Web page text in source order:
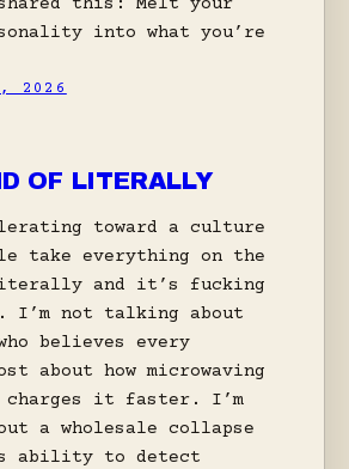
into what you’re
2026
OF LITERALLY
toward a culture
take everything on the
and it’s fucking
not talking about
believes every
about how microwaving
charges it faster. I’m
a wholesale collapse
ability to detect